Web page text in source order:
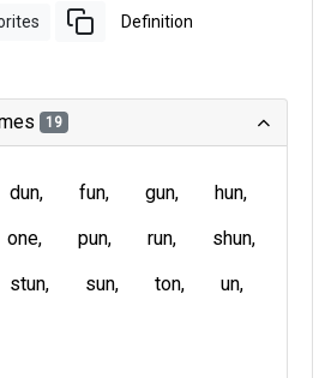
Definition
19
dun fun gun
hun
one pun run
shun
stun sun ton
un